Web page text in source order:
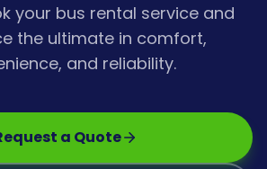
your bus rental service and
the ultimate in comfort,
and reliability.
a Quote